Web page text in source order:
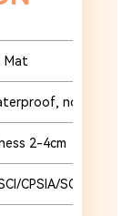
Mat
non-slip
2-4cm
CPSIA/SCAN